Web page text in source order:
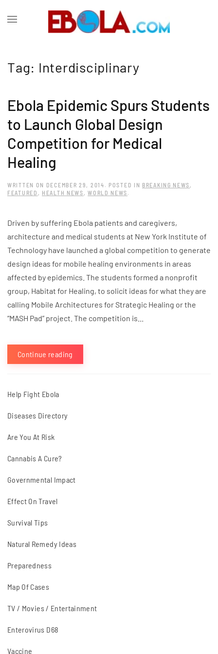
Tag: Interdisciplinary
Ebola Epidemic Spurs Students
to Launch Global Design
Competition for Medical
Healing
WRITTEN ON DECEMBER 29, 2014 . POSTED IN BREAKING NEWS ,
FEATURED , HEALTH NEWS ,WORLD NEWS .
Driven by suffering Ebola patients and caregivers,
architecture and medical students at New York Institute of
Technology have launched a global competition to generate
design ideas for mobile healing environments in areas
affected by epidemics. The students formed a nonprofit
group, Habitat for Healing, to solicit ideas for what they are
calling Mobile Architectures for Strategic Healing or the
“MASH Pad” project. The competition is...
Continue reading
Help Fight Ebola
Diseases Directory
Are You At Risk
Cannabis A Cure?
Governmental Impact
Effect On Travel
Survival Tips
Natural Remedy Ideas
Preparedness
Map Of Cases
TV / Movies / Entertainment
Enterovirus D68
Vaccine